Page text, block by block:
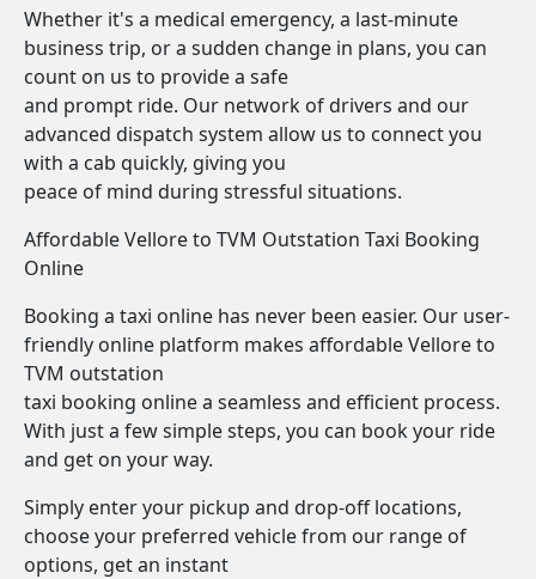
Whether it's a medical emergency, a last-minute
business trip, or a sudden change in plans, you can
count on us to provide a safe
and prompt ride. Our network of drivers and our
advanced dispatch system allow us to connect you
with a cab quickly, giving you
peace of mind during stressful situations.
Affordable Vellore to TVM Outstation Taxi Booking
Online
Booking a taxi online has never been easier. Our user-
friendly online platform makes affordable Vellore to
TVM outstation
taxi booking online a seamless and efficient process.
With just a few simple steps, you can book your ride
and get on your way.
Simply enter your pickup and drop-off locations,
choose your preferred vehicle from our range of
options, get an instant